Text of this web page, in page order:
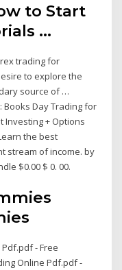
to Start
...
trading for
to explore the
source of …
Day Trading for
Investing + Options
the best
stream of income. by
$0.00 $ 0. 00.
- Free
Online Pdf.pdf -